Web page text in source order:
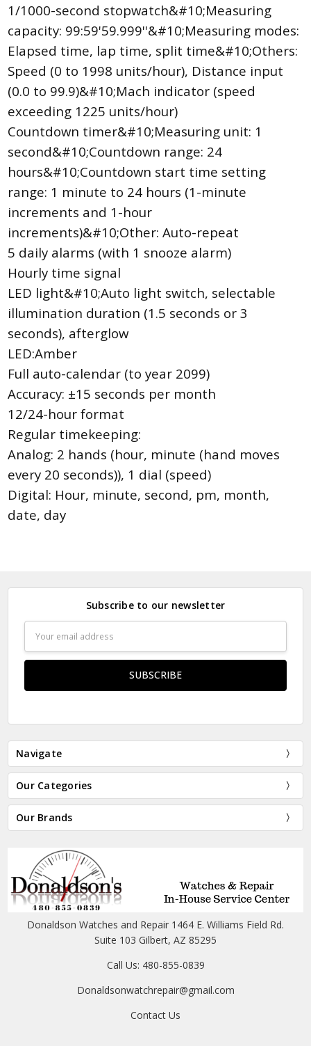
1/1000-second stopwatch&#10;Measuring
capacity: 99:59'59.999''&#10;Measuring modes:
Elapsed time, lap time, split time&#10;Others:
Speed (0 to 1998 units/hour), Distance input
(0.0 to 99.9)&#10;Mach indicator (speed
exceeding 1225 units/hour)
Countdown timer&#10;Measuring unit: 1
second&#10;Countdown range: 24
hours&#10;Countdown start time setting
range: 1 minute to 24 hours (1-minute
increments and 1-hour
increments)&#10;Other: Auto-repeat
5 daily alarms (with 1 snooze alarm)
Hourly time signal
LED light&#10;Auto light switch, selectable
illumination duration (1.5 seconds or 3
seconds), afterglow
LED:Amber
Full auto-calendar (to year 2099)
Accuracy: ±15 seconds per month
12/24-hour format
Regular timekeeping:
Analog: 2 hands (hour, minute (hand moves
every 20 seconds)), 1 dial (speed)
Digital: Hour, minute, second, pm, month,
date, day
Subscribe to our newsletter
Address
Navigate
Our Categories
Our Brands
Donaldson Watches and Repair 1464 E. Williams Field Rd.
Suite 103 Gilbert, AZ 85295
Call Us: 480-855-0839
Donaldsonwatchrepair@gmail.com
Contact Us